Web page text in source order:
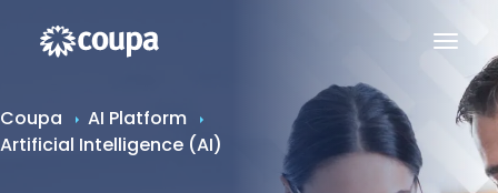
Coupa
AI Platform
Artificial Intelligence (AI)